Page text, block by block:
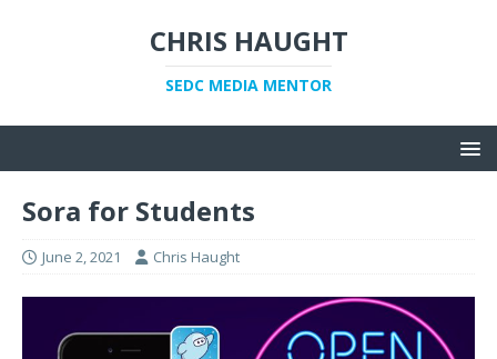
CHRIS HAUGHT
SEDC MEDIA MENTOR
Sora for Students
June 2, 2021 Chris Haught